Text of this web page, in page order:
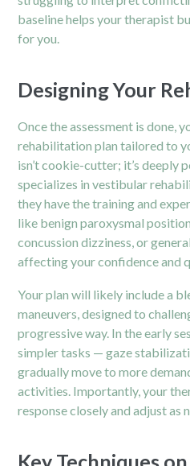
baseline helps your therapist
for you.
Designing Your
Once the assessment is done,
rehabilitation plan tailored to
isn’t cookie-cutter; it’s deeply
specializes in vestibular
they have the training and
like benign paroxysmal
concussion dizziness, or
affecting your confidence and
Your plan will likely include a
maneuvers, designed to
progressive way. In the early
simpler tasks — gaze
gradually move to more
activities. Importantly, your
response closely and adjust as
Key Techniques